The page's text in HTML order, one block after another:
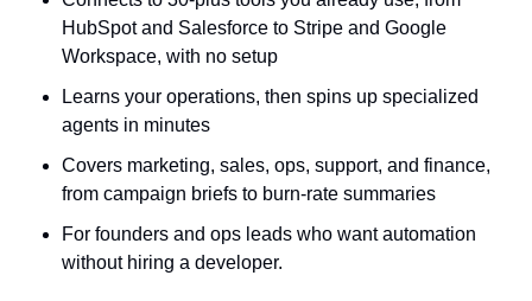
HubSpot and Salesforce to Stripe and Google
Workspace, with no setup
Learns your operations, then spins up specialized
agents in minutes
Covers marketing, sales, ops, support, and finance,
from campaign briefs to burn-rate summaries
For founders and ops leads who want automation
without hiring a developer.